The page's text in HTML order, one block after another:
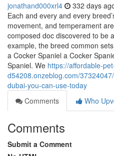
jonathand000xrl4 332 days
Each and every and every
movement, and temperament
composed doc discovered to be
example, the breed common
a Cocker Spaniel a Cocker
Spaniel. We https://affordable-
d54208.onzeblog.com/
dubai-you-can-use-today
Comments
Who
Comments
Submit a Comment